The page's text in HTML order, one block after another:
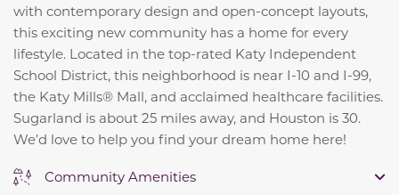
with contemporary design and open-concept layouts,
this exciting new community has a home for every
lifestyle. Located in the top-rated Katy Independent
School District, this neighborhood is near I-10 and I-99,
the Katy Mills® Mall, and acclaimed healthcare facilities.
Sugarland is about 25 miles away, and Houston is 30.
We’d love to help you find your dream home here!
Community Amenities